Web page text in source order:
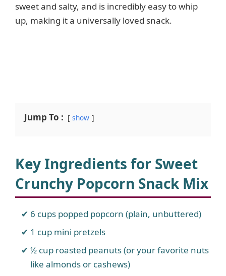
sweet and salty, and is incredibly easy to whip
up, making it a universally loved snack.
Jump To : show
Key Ingredients for Sweet
Crunchy Popcorn Snack Mix
6 cups popped popcorn (plain, unbuttered)
1 cup mini pretzels
½ cup roasted peanuts (or your favorite nuts
like almonds or cashews)